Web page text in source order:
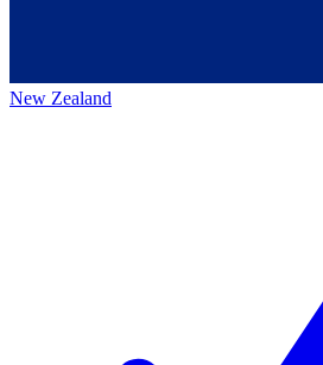
New Zealand